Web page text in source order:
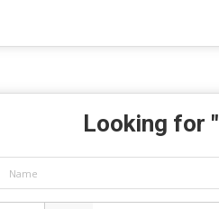
Looking for "